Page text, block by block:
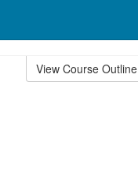
View Course Outline